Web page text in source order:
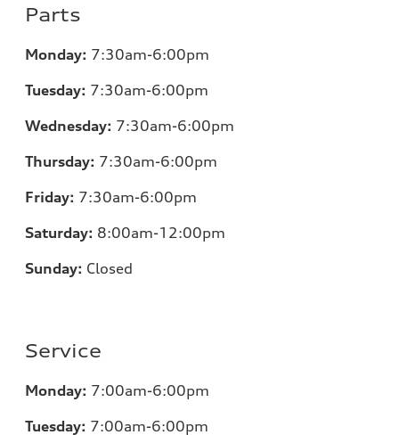
Parts
Monday: 7:30am-6:00pm
Tuesday: 7:30am-6:00pm
Wednesday: 7:30am-6:00pm
Thursday: 7:30am-6:00pm
Friday: 7:30am-6:00pm
Saturday: 8:00am-12:00pm
Sunday: Closed
Service
Monday: 7:00am-6:00pm
Tuesday: 7:00am-6:00pm